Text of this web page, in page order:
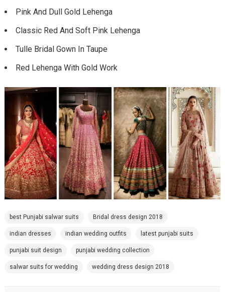
Pink And Dull Gold Lehenga
Classic Red And Soft Pink Lehenga
Tulle Bridal Gown In Taupe
Red Lehenga With Gold Work
best Punjabi salwar suits Bridal dress design 2018
indian dresses indian wedding outfits latest punjabi suits
punjabi suit design punjabi wedding collection
salwar suits for wedding wedding dress design 2018